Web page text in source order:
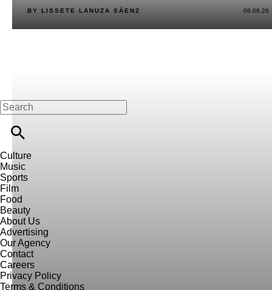
BY LISSETE LANUZA SÁENZ 08.06.26
Culture
Music
Sports
Film
Food
Beauty
About Us
Advertising
Our Agency
Contact
Careers
Privacy Policy
Terms & Conditions